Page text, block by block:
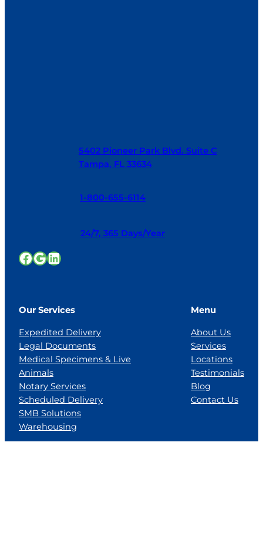
5402 Pioneer Park Blvd. Suite C
Tampa, FL 33634
1-800-655-6114
24/7, 365 Days/Year
Facebook
Google
LinkedIn
Our Services
Expedited Delivery
Legal Documents
Medical Specimens & Live
Animals
Notary Services
Scheduled Delivery
SMB Solutions
Warehousing
Menu
About Us
Services
Locations
Testimonials
Blog
Contact Us